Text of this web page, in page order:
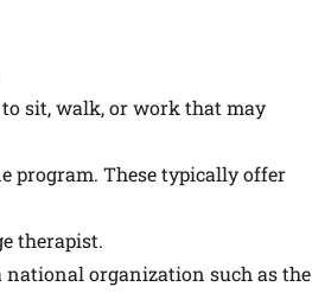
sit, walk, or work that may
program. These typically offer
therapist.
national organization such as the